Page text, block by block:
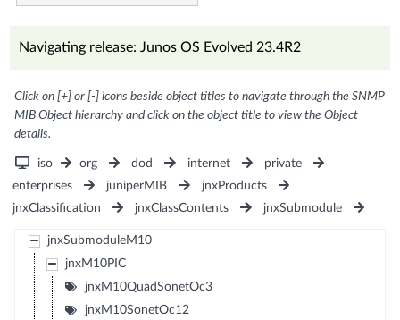
Navigating release: Junos OS Evolved 23.4R2
Click on [+] or [-] icons beside object titles to navigate through the SNMP
MIB Object hierarchy and click on the object title to view the Object
details.
iso org dod internet
private
enterprises
juniperMIB
jnxProducts
jnxClassification
jnxClassContents jnxSubmodule
jnxSubmoduleM10
jnxM10PIC
jnxM10QuadSonetOc3
jnxM10SonetOc12